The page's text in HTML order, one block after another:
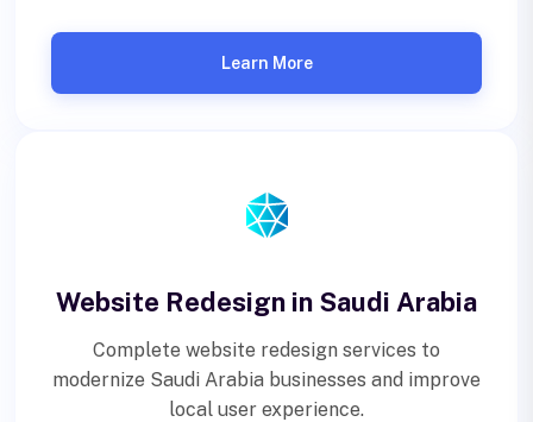
Learn More
Website Redesign in Saudi Arabia
Complete website redesign services to
modernize Saudi Arabia businesses and improve
local user experience.